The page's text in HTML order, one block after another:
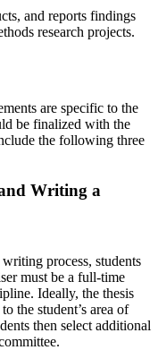
and reports findings
research projects.
are specific to the
be finalized with the
the following three
Writing a
process, students
must be a full-time
Ideally, the thesis
the student’s area of
then select additional